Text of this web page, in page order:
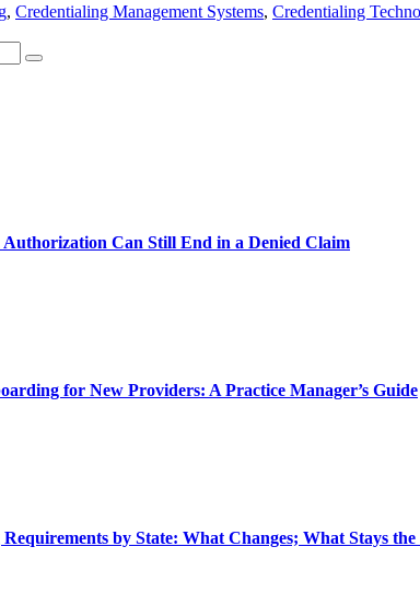
, Credentialing Management Systems, Credentialing
Can Still End in a Denied Claim
for New Providers: A Practice Manager’s Guide
by State: What Changes; What Stays the